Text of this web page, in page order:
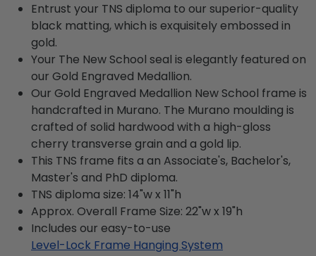
Entrust your TNS diploma to our superior-quality
black matting, which is exquisitely embossed in
gold.
Your The New School seal is elegantly featured on
our Gold Engraved Medallion.
Our Gold Engraved Medallion New School frame is
handcrafted in Murano. The Murano moulding is
crafted of solid hardwood with a high-gloss
cherry transverse grain and a gold lip.
This TNS frame fits a an Associate's, Bachelor's,
Master's and PhD diploma.
TNS diploma size: 14"w x 11"h
Approx. Overall Frame Size: 22"w x 19"h
Includes our easy-to-use
Level-Lock Frame Hanging System